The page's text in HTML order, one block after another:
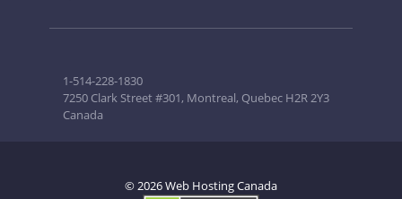
1-514-228-1830
7250 Clark Street #301, Montreal, Quebec H2R 2Y3
Canada
© 2026 Web Hosting Canada